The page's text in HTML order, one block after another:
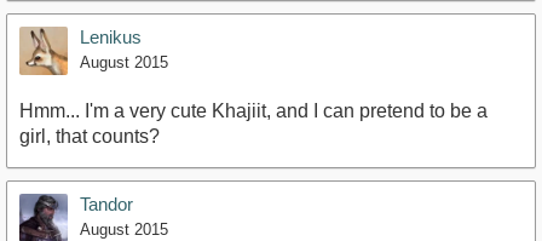
Lenikus
August 2015
Hmm... I'm a very cute Khajiit, and I can pretend to be a
girl, that counts?
Tandor
August 2015